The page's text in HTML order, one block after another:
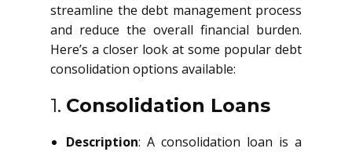
streamline the debt management process
and reduce the overall financial burden.
Here’s a closer look at some popular debt
consolidation options available:
1. Consolidation Loans
Description: A consolidation loan is a